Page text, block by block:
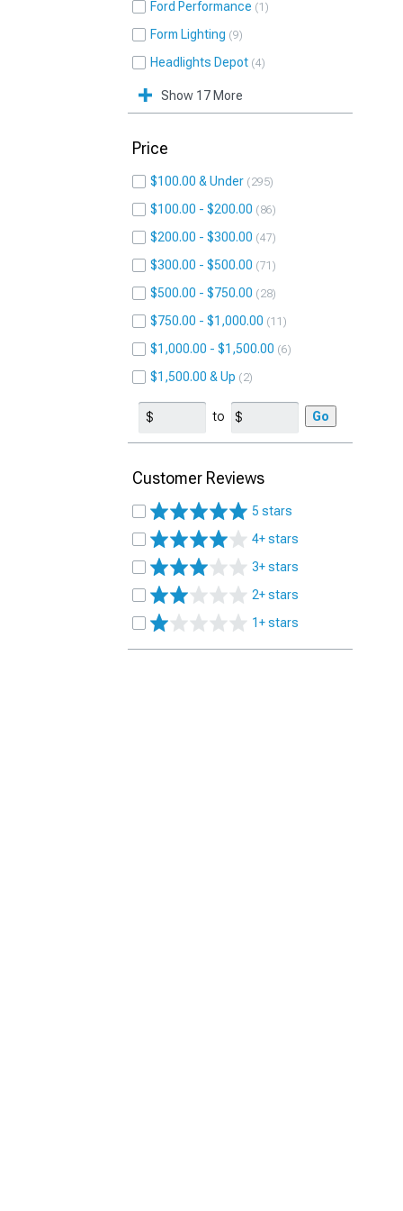
Ford Performance 1
Form Lighting 9
Headlights Depot 4
Show 17 More
Price
$100.00 & Under 295
$100.00 - $200.00 86
$200.00 - $300.00 47
$300.00 - $500.00 71
$500.00 - $750.00 28
$750.00 - $1,000.00 11
$1,000.00 - $1,500.00 6
$1,500.00 & Up 2
to Go
Customer Reviews
5 stars
4+ stars
3+ stars
2+ stars
1+ stars